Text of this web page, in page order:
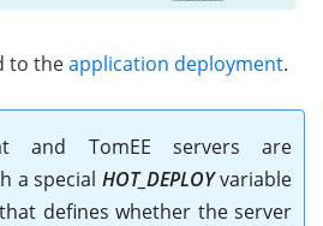
to theapplication deployment.
and TomEE servers are
a special HOT_DEPLOYvariable
defines whether the server